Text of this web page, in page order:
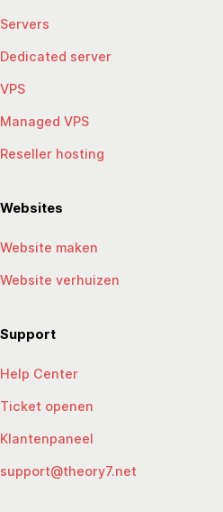
Servers
Dedicated server
VPS
Managed VPS
Reseller hosting
Websites
Website maken
Website verhuizen
Support
Help Center
Ticket openen
Klantenpaneel
support@theory7.net